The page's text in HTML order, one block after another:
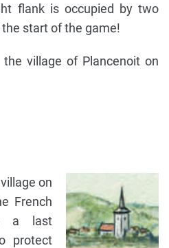
flank is occupied by two
start of the game!
village of Plancenoit on
on
French
a last
protect